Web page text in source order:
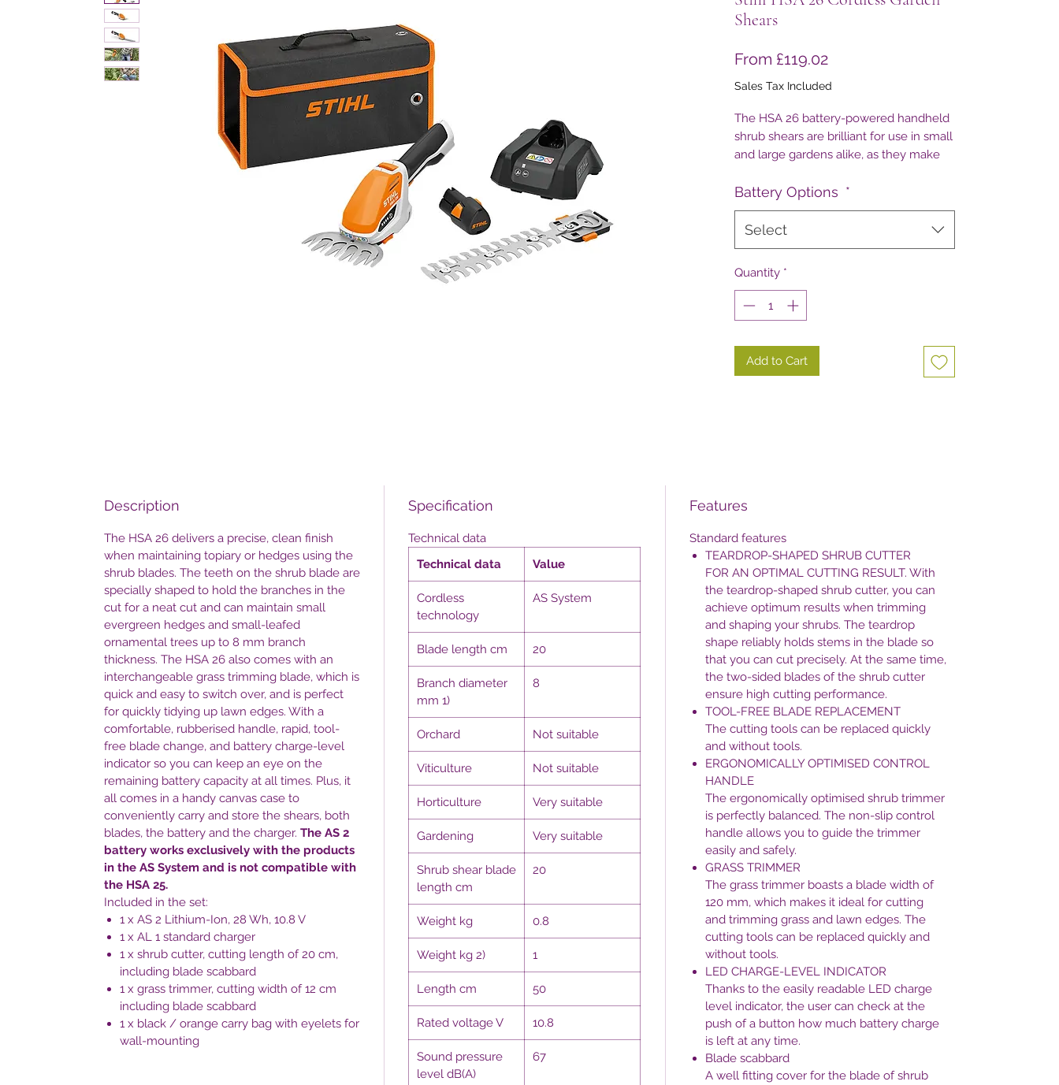
Shears
From £119.02Sale
Price
Sales Tax Included
The HSA 26 battery-powered handheld
shrub shears are brilliant for use in small
and large gardens alike, as they make
so easy!
Battery Options *
Select
Quantity *
Add to Cart
Description
The HSA 26 delivers a precise, clean finish
when maintaining topiary or hedges using the
shrub blades. The teeth on the shrub blade are
specially shaped to hold the branches in the
cut for a neat cut and can maintain small
evergreen hedges and small-leafed
ornamental trees up to 8 mm branch
thickness. The HSA 26 also comes with an
interchangeable grass trimming blade, which is
quick and easy to switch over, and is perfect
for quickly tidying up lawn edges. With a
comfortable, rubberised handle, rapid, tool-
free blade change, and battery charge-level
indicator so you can keep an eye on the
remaining battery capacity at all times. Plus, it
all comes in a handy canvas case to
conveniently carry and store the shears, both
blades, the battery and the charger. The AS 2
battery works exclusively with the products
in the AS System and is not compatible with
the HSA 25.
Included in the set:
1 x AS 2 Lithium-Ion, 28 Wh, 10.8 V
1 x AL 1 standard charger
1 x shrub cutter, cutting length of 20 cm,
including blade scabbard
1 x grass trimmer, cutting width of 12 cm
including blade scabbard
1 x black / orange carry bag with eyelets for
wall-mounting
Specification
Technical data
Technical data
Value
Cordless
technology
AS System
Blade length cm 20
Branch diameter
mm 1)
8
Orchard Not suitable
Viticulture Not suitable
Horticulture Very suitable
Gardening Very suitable
Shrub shear blade
length cm
20
Weight kg 0.8
Weight kg 2) 1
Length cm 50
Rated voltage V 10.8
Sound pressure
level dB(A)
67
Features
Standard features
TEARDROP-SHAPED SHRUB CUTTER
FOR AN OPTIMAL CUTTING RESULT. With
the teardrop-shaped shrub cutter, you can
achieve optimum results when trimming
and shaping your shrubs. The teardrop
shape reliably holds stems in the blade so
that you can cut precisely. At the same time,
the two-sided blades of the shrub cutter
ensure high cutting performance.
TOOL-FREE BLADE REPLACEMENT
The cutting tools can be replaced quickly
and without tools.
ERGONOMICALLY OPTIMISED CONTROL
HANDLE
The ergonomically optimised shrub trimmer
is perfectly balanced. The non-slip control
handle allows you to guide the trimmer
easily and safely.
GRASS TRIMMER
The grass trimmer boasts a blade width of
120 mm, which makes it ideal for cutting
and trimming grass and lawn edges. The
cutting tools can be replaced quickly and
without tools.
LED CHARGE-LEVEL INDICATOR
Thanks to the easily readable LED charge
level indicator, the user can check at the
push of a button how much battery charge
is left at any time.
Blade scabbard
A well fitting cover for the blade of shrub